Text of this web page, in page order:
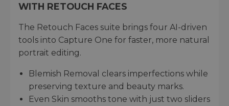
WITH RETOUCH FACES
The Retouch Faces suite brings four AI-driven
tools into Capture One for faster, more natural
portrait editing.
Blemish Removal clears imperfections while
preserving texture and beauty marks.
Even Skin smooths tone with just two sliders